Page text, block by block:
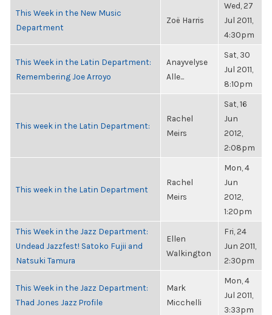
This Week in the New Music
Department
Zoë Harris
Wed, 27
Jul 2011,
4:30pm
This Week in the Latin Department:
Remembering Joe Arroyo
Anayvelyse
Alle...
Sat, 30
Jul 2011,
8:10pm
This week in the Latin Department:
Rachel
Meirs
Sat, 16
Jun
2012,
2:08pm
This week in the Latin Department
Rachel
Meirs
Mon, 4
Jun
2012,
1:20pm
This Week in the Jazz Department:
Undead Jazzfest! Satoko Fujii and
Natsuki Tamura
Ellen
Walkington
Fri, 24
Jun 2011,
2:30pm
This Week in the Jazz Department:
Thad Jones Jazz Profile
Mark
Micchelli
Mon, 4
Jul 2011,
3:33pm